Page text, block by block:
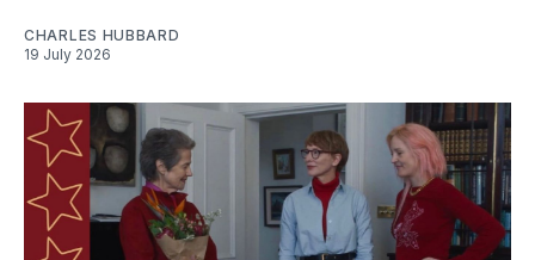
CHARLES HUBBARD
19 July 2026